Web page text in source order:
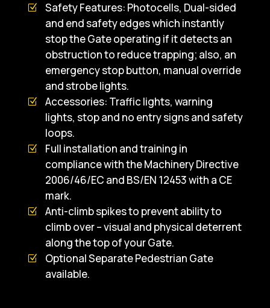
Safety Features: Photocells, Dual-sided
and end safety edges which instantly
stop the Gate operating if it detects an
obstruction to reduce trapping; also, an
emergency stop button, manual override
and strobe lights.
Accessories: Traffic lights, warning
lights, stop and no entry signs and safety
loops.
Full installation and training in
compliance with the Machinery Directive
2006/46/EC and BS/EN 12453 with a CE
mark.
Anti-climb spikes to prevent ability to
climb over – visual and physical deterrent
along the top of your Gate.
Optional Separate Pedestrian Gate
available.